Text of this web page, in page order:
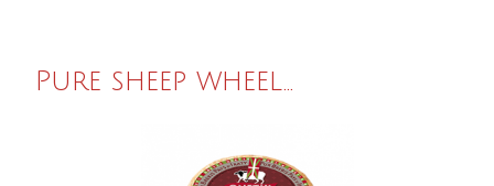
Pure sheep wheel...